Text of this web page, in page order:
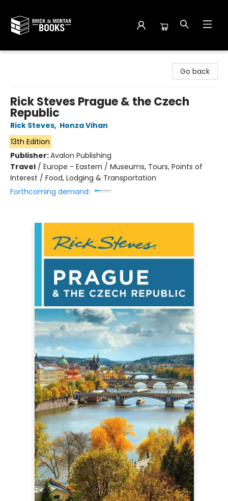
Go back
Rick Steves Prague & the Czech
Republic
Rick Steves, Honza Vihan
13th Edition
Publisher:Avalon Publishing
Travel / Europe - Eastern / Museums, Tours, Points of
Interest / Food, Lodging & Transportation
Forthcoming demand: